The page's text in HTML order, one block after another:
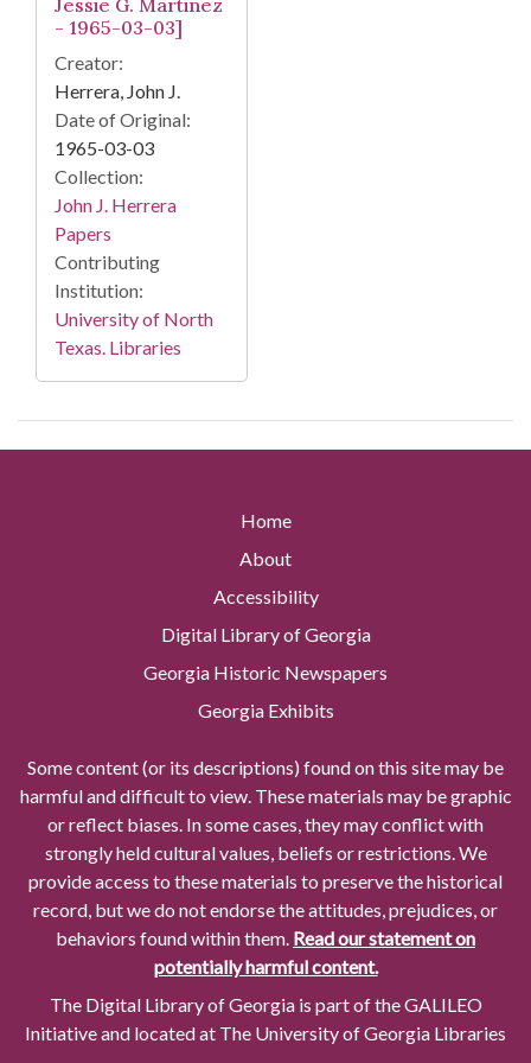
- 1965-03-03]
Creator:
Herrera, John J.
Date of Original:
1965-03-03
Collection:
John J. Herrera
Papers
Contributing
Institution:
University of North
Texas. Libraries
Home
About
Accessibility
Digital Library of Georgia
Georgia Historic Newspapers
Georgia Exhibits
Some content (or its descriptions) found on this site may be
harmful and difficult to view. These materials may be graphic
or reflect biases. In some cases, they may conflict with
strongly held cultural values, beliefs or restrictions. We
provide access to these materials to preserve the historical
record, but we do not endorse the attitudes, prejudices, or
behaviors found within them. Read our statement on
potentially harmful content.
The Digital Library of Georgia is part of the GALILEO
Initiative and located at The University of Georgia Libraries